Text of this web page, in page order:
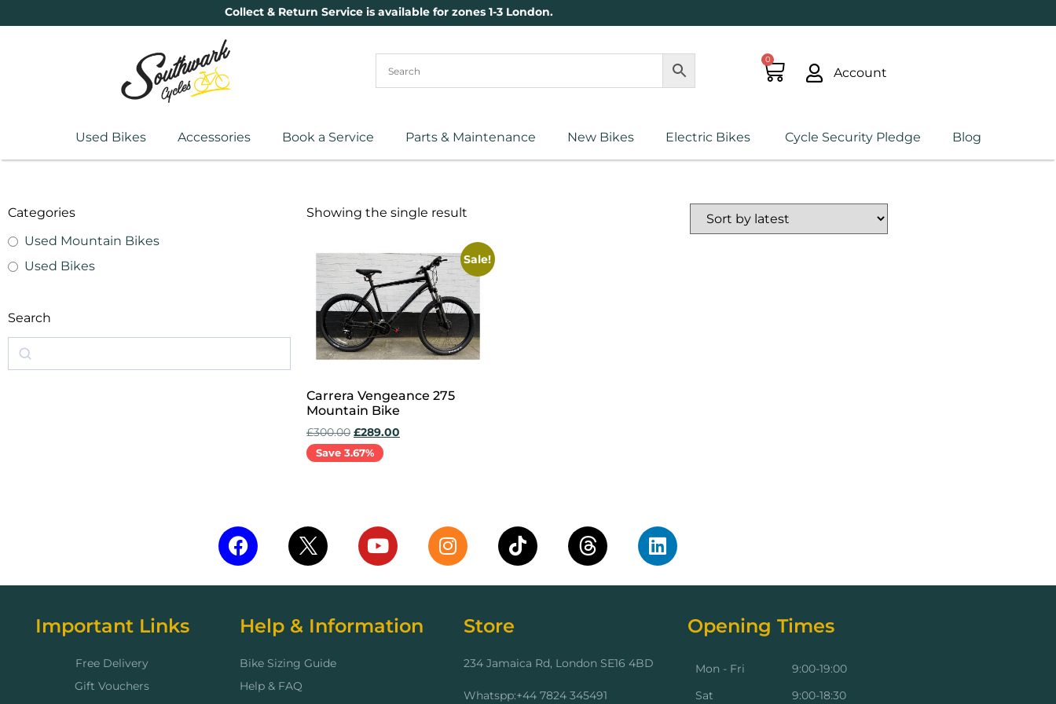
Collect & Return Service is available for zones 1-3 London.
0
Account
Used Bikes Accessories Book a Service Parts & Maintenance New Bikes Electric Bikes Cycle Security Pledge Blog
Categories
Used Mountain Bikes
Used Bikes
Search
Showing the single result
Sale!
Carrera Vengeance 275
Mountain Bike
£300.00 £289.00
Save 3.67%
Important Links
Free Delivery
Gift Vouchers
Help & Information
Bike Sizing Guide
Help & FAQ
Store
234 Jamaica Rd, London SE16 4BD
Whatspp:+44 7824 345491
Opening Times
Mon - Fri
Sat
9:00-19:00
9:00-18:30